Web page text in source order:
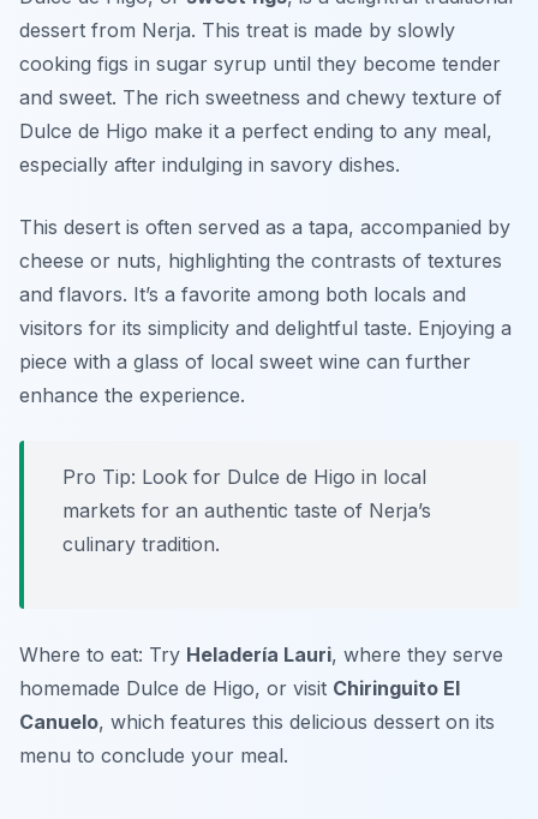
dessert from Nerja. This treat is made by slowly
cooking figs in sugar syrup until they become tender
and sweet. The rich sweetness and chewy texture of
Dulce de Higo make it a perfect ending to any meal,
especially after indulging in savory dishes.
This desert is often served as a tapa, accompanied by
cheese or nuts, highlighting the contrasts of textures
and flavors. It’s a favorite among both locals and
visitors for its simplicity and delightful taste. Enjoying a
piece with a glass of local sweet wine can further
enhance the experience.
Pro Tip: Look for Dulce de Higo in local
markets for an authentic taste of Nerja’s
culinary tradition.
Where to eat: Try Heladería Lauri, where they serve
homemade Dulce de Higo, or visit Chiringuito El
Canuelo, which features this delicious dessert on its
menu to conclude your meal.